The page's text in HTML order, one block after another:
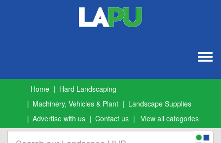
Home
Hard Landscaping
Machinery, Vehicles & Plant
Landscape Supplies
Advertise with us
Contact us View all categories